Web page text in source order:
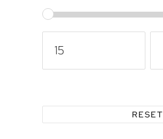
Transformers(1)
RESET